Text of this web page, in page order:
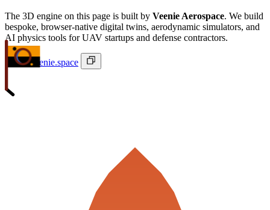
The 3D engine on this page is built by Veenie Aerospace. We build
bespoke, browser-native digital twins, aerodynamic simulators, and
AI physics tools for UAV startups and defense contractors.
ivan@veenie.space